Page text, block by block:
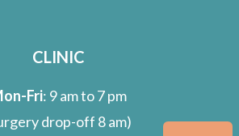
CLINIC
Fri: 9 am to 7 pm
drop-off 8 am)